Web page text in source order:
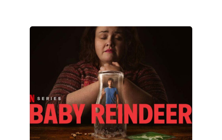
The
Reindeer
–
Netflix’s
Latest